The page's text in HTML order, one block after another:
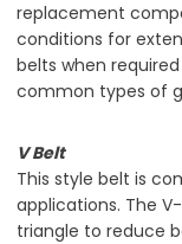
replacement
conditions for
belts when
common types of
V Belt
This style belt is
applications. The
triangle to reduce